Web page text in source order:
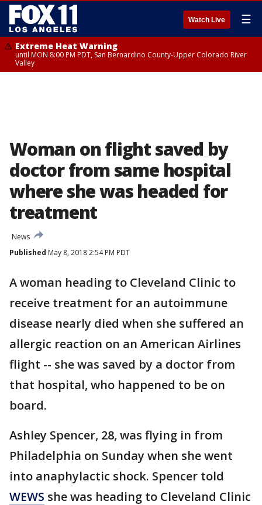
Watch Live ☰
Extreme Heat Warning
until MON 8:00 PM PDT, San Bernardino County-Upper Colorado River
Valley
Woman on flight saved by
doctor from same hospital
where she was headed for
treatment
News
Published May 8, 2018 2:54 PM PDT
A woman heading to Cleveland Clinic to
receive treatment for an autoimmune
disease nearly died when she suffered an
allergic reaction on an American Airlines
flight -- she was saved by a doctor from
that hospital, who happened to be on
board.
Ashley Spencer, 28, was flying in from
Philadelphia on Sunday when she went
into anaphylactic shock. Spencer told
WEWS she was heading to Cleveland Clinic